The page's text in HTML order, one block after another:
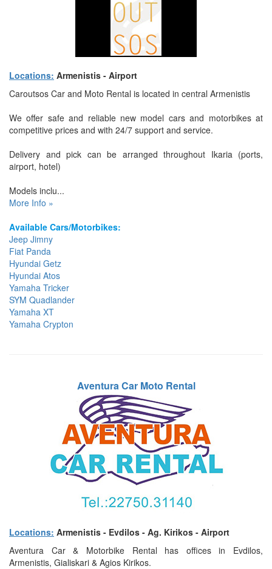
Locations: Armenistis - Airport
Caroutsos Car and Moto Rental is located in central Armenistis
We offer safe and reliable new model cars and motorbikes at
competitive prices and with 24/7 support and service.
Delivery and pick can be arranged throughout Ikaria (ports,
airport, hotel)
Models inclu...
More Info »
Available Cars/Motorbikes:
Jeep Jimny
Fiat Panda
Hyundai Getz
Hyundai Atos
Yamaha Tricker
SYM Quadlander
Yamaha XT
Yamaha Crypton
Aventura Car Moto Rental
Locations: Armenistis - Evdilos - Ag. Kirikos - Airport
Aventura Car & Motorbike Rental has offices in Evdilos,
Armenistis, Gialiskari & Agios Kirikos.